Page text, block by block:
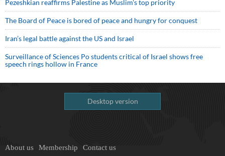
Pezeshkian reaffirms Palestine as Muslim's top priority
The Board of Peace is bored of peace and hungry for conquest
Iran’s legal battle against the US and Israel
Surveillance of Sciences Po students critical of Israel shows free
speech rings hollow in France
Desktop version
About us Membership Contact us